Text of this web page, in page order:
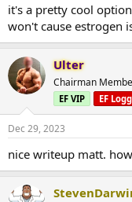
it's a pretty cool
won't cause estrogen
Ulter
Chairman
EF VIP
EF
Dec 29, 2023
nice writeup matt.